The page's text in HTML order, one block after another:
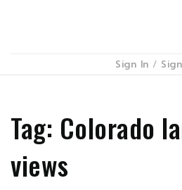
Sign In /
Tag: Colorado
views